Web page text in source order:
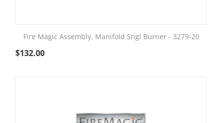
Fire Magic Assembly, Manifold Sngl Burner - 3279-20
$132.00